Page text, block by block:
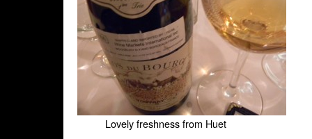
Lovely freshness from Huet